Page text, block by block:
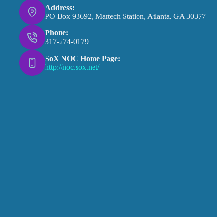
Address:
PO Box 93692, Martech Station, Atlanta, GA 30377
Phone:
317-274-0179
SoX NOC Home Page:
http://noc.sox.net/